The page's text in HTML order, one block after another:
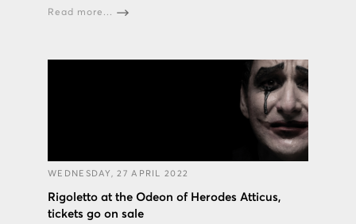
Read more...
WEDNESDAY, 27 APRIL 2022
Rigoletto at the Odeon of Herodes Atticus,
tickets go on sale